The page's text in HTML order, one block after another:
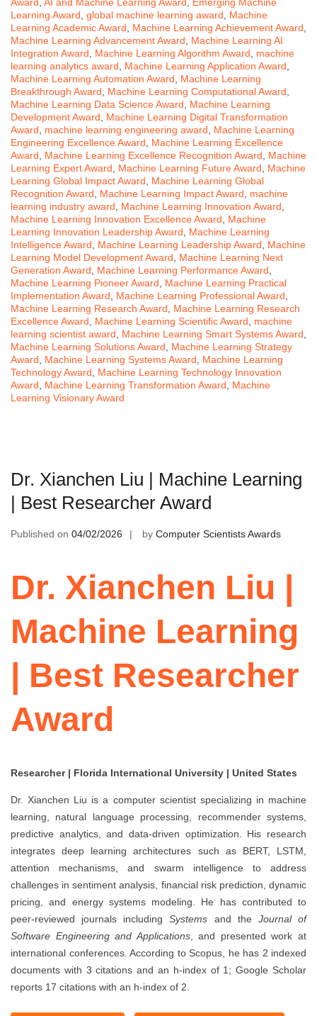
Award, AI and Machine Learning Award, Emerging Machine
Learning Award, global machine learning award, Machine
Learning Academic Award, Machine Learning Achievement Award,
Machine Learning Advancement Award, Machine Learning AI
Integration Award, Machine Learning Algorithm Award, machine
learning analytics award, Machine Learning Application Award,
Machine Learning Automation Award, Machine Learning
Breakthrough Award, Machine Learning Computational Award,
Machine Learning Data Science Award, Machine Learning
Development Award, Machine Learning Digital Transformation
Award, machine learning engineering award, Machine Learning
Engineering Excellence Award, Machine Learning Excellence
Award, Machine Learning Excellence Recognition Award, Machine
Learning Expert Award, Machine Learning Future Award, Machine
Learning Global Impact Award, Machine Learning Global
Recognition Award, Machine Learning Impact Award, machine
learning industry award, Machine Learning Innovation Award,
Machine Learning Innovation Excellence Award, Machine
Learning Innovation Leadership Award, Machine Learning
Intelligence Award, Machine Learning Leadership Award, Machine
Learning Model Development Award, Machine Learning Next
Generation Award, Machine Learning Performance Award,
Machine Learning Pioneer Award, Machine Learning Practical
Implementation Award, Machine Learning Professional Award,
Machine Learning Research Award, Machine Learning Research
Excellence Award, Machine Learning Scientific Award, machine
learning scientist award, Machine Learning Smart Systems Award,
Machine Learning Solutions Award, Machine Learning Strategy
Award, Machine Learning Systems Award, Machine Learning
Technology Award, Machine Learning Technology Innovation
Award, Machine Learning Transformation Award, Machine
Learning Visionary Award
Dr. Xianchen Liu | Machine Learning
| Best Researcher Award
Published on 04/02/2026 by Computer Scientists Awards
Dr. Xianchen Liu |
Machine Learning
| Best Researcher
Award
Researcher | Florida International University | United States
Dr. Xianchen Liu is a computer scientist specializing in machine
learning, natural language processing, recommender systems,
predictive analytics, and data-driven optimization. His research
integrates deep learning architectures such as BERT, LSTM,
attention mechanisms, and swarm intelligence to address
challenges in sentiment analysis, financial risk prediction, dynamic
pricing, and energy systems modeling. He has contributed to
peer-reviewed journals includingSystems and the Journal of
Software Engineering and Applications, and presented work at
international conferences. According to Scopus, he has 2 indexed
documents with 3 citations and an h-index of 1; Google Scholar
reports 17 citations with an h-index of 2.